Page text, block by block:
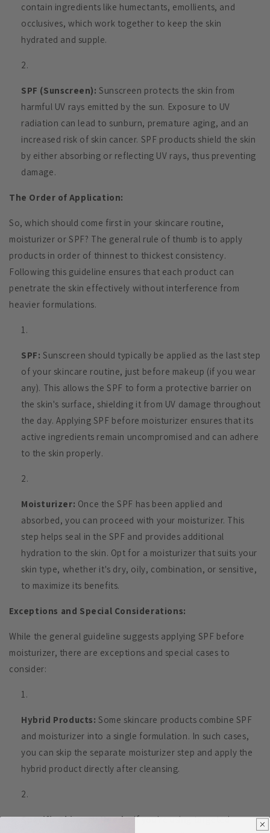
contain ingredients like humectants, emollients, and
occlusives, which work together to keep the skin
hydrated and supple.
SPF (Sunscreen): Sunscreen protects the skin from
harmful UV rays emitted by the sun. Exposure to UV
radiation can lead to sunburn, premature aging, and an
increased risk of skin cancer. SPF products shield the skin
by either absorbing or reflecting UV rays, thus preventing
damage.
The Order of Application:
So, which should come first in your skincare routine,
moisturizer or SPF? The general rule of thumb is to apply
products in order of thinnest to thickest consistency.
Following this guideline ensures that each product can
penetrate the skin effectively without interference from
heavier formulations.
SPF: Sunscreen should typically be applied as the last step
of your skincare routine, just before makeup (if you wear
any). This allows the SPF to form a protective barrier on
the skin's surface, shielding it from UV damage throughout
the day. Applying SPF before moisturizer ensures that its
active ingredients remain uncompromised and can adhere
to the skin properly.
Moisturizer: Once the SPF has been applied and
absorbed, you can proceed with your moisturizer. This
step helps seal in the SPF and provides additional
hydration to the skin. Opt for a moisturizer that suits your
skin type, whether it's dry, oily, combination, or sensitive,
to maximize its benefits.
Exceptions and Special Considerations:
While the general guideline suggests applying SPF before
moisturizer, there are exceptions and special cases to
consider:
Hybrid Products: Some skincare products combine SPF
and moisturizer into a single formulation. In such cases,
you can skip the separate moisturizer step and apply the
hybrid product directly after cleansing.
Specific Skincare Needs:If you're using targeted